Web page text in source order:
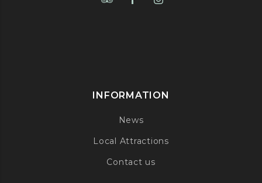
INFORMATION
News
Local Attractions
Contact us